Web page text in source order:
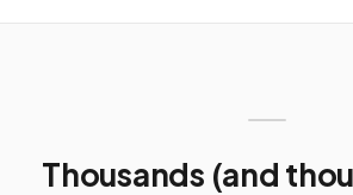
Thousands (and